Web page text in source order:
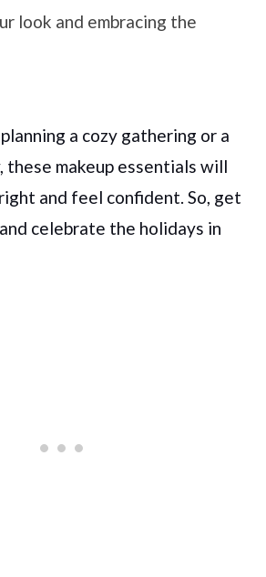
look and embracing the
a cozy gathering or a
these makeup essentials will
and feel confident. So, get
celebrate the holidays in